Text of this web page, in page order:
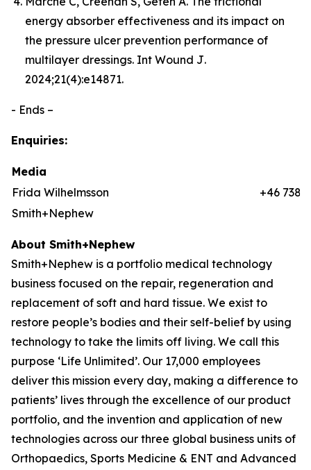
energy absorber effectiveness and its impact on
the pressure ulcer prevention performance of
multilayer dressings. Int Wound J.
2024;21(4):e14871.
- Ends –
Enquiries:
Media
Frida Wilhelmsson
+46
Smith+Nephew
About Smith+Nephew
Smith+Nephew is a portfolio medical technology
business focused on the repair, regeneration and
replacement of soft and hard tissue. We exist to
restore people’s bodies and their self-belief by using
technology to take the limits off living. We call this
purpose ‘Life Unlimited’. Our 17,000 employees
deliver this mission every day, making a difference to
patients’ lives through the excellence of our product
portfolio, and the invention and application of new
technologies across our three global business units of
Orthopaedics, Sports Medicine & ENT and Advanced